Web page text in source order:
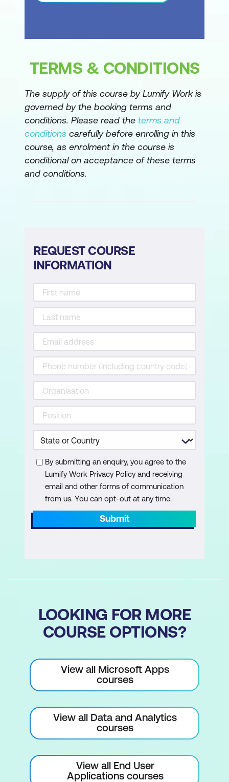
Data types
window
Create and delete relationships
Modify data formats
Data Normalisation
Normalising a dataset
Basic formatting of visualisations
Focus mode
Create a line chart
Create a card visualisation
Create a gauge visualisation
Create a table visualisation
Create a matrix visualisation
Working with Formats in a Visualisation
Axes
Data labels
Titles
Sizing and alignment
Data colours, backgrounds, borders,
and shadows
Installing the Power BI mobile apps
Interacting with reports and
Favourite dashboards
Interacting with reports
Sharing a dashboard
QR Scanner
Data Samples
Viewing data samples
Working through the Retail Analysis
Sample Pack
TERMS & CONDITIONS
The supply of this course by Lumify Work is
governed by the booking terms and
conditions. Please read the terms and
conditions carefully before enrolling in this
course, as enrolment in the course is
conditional on acceptance of these terms
and conditions.
REQUEST COURSE
INFORMATION
By submitting an enquiry, you agree to the
Lumify Work Privacy Policy and receiving
email and other forms of communication
from us. You can opt-out at any time.
Submit
LOOKING FOR MORE
COURSE OPTIONS?
View all Microsoft Apps
courses
View all Data and Analytics
courses
View all End User
Applications courses